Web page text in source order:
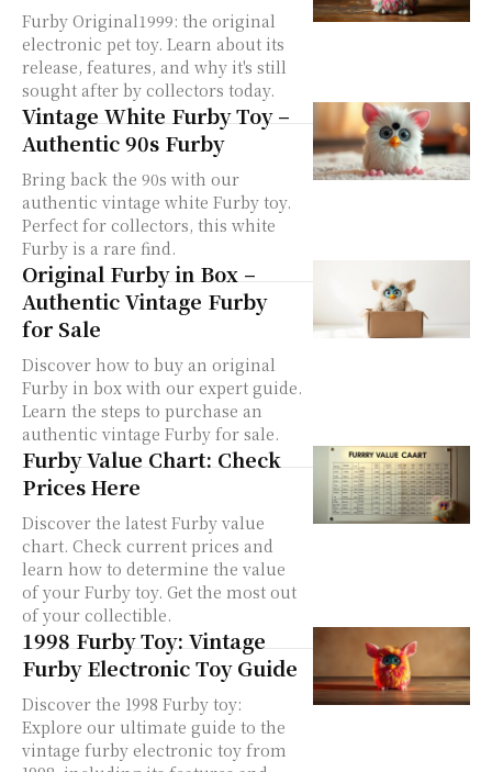
Furby Original1999: the original
electronic pet toy. Learn about its
release, features, and why it's still
sought after by collectors today.
Vintage White Furby Toy –
Authentic 90s Furby
Bring back the 90s with our
authentic vintage white Furby toy.
Perfect for collectors, this white
Furby is a rare find.
Original Furby in Box –
Authentic Vintage Furby
for Sale
Discover how to buy an original
Furby in box with our expert guide.
Learn the steps to purchase an
authentic vintage Furby for sale.
Furby Value Chart: Check
Prices Here
Discover the latest Furby value
chart. Check current prices and
learn how to determine the value
of your Furby toy. Get the most out
of your collectible.
1998 Furby Toy: Vintage
Furby Electronic Toy Guide
Discover the 1998 Furby toy:
Explore our ultimate guide to the
vintage furby electronic toy from